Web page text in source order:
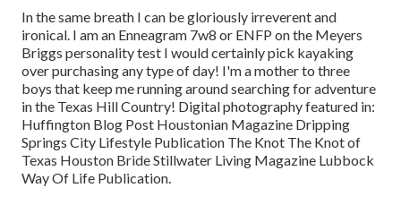
In the same breath I can be gloriously irreverent and
ironical. I am an Enneagram 7w8 or ENFP on the Meyers
Briggs personality test I would certainly pick kayaking
over purchasing any type of day! I'm a mother to three
boys that keep me running around searching for adventure
in the Texas Hill Country! Digital photography featured in:
Huffington Blog Post Houstonian Magazine Dripping
Springs City Lifestyle Publication The Knot The Knot of
Texas Houston Bride Stillwater Living Magazine Lubbock
Way Of Life Publication.